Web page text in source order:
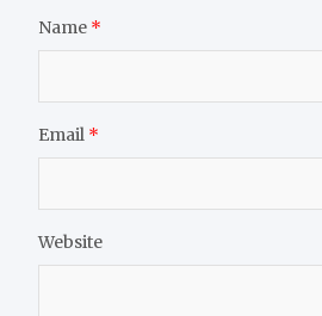
Name *
Email *
Website